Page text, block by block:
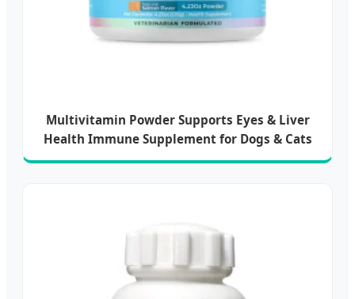
Multivitamin Powder Supports Eyes & Liver
Health Immune Supplement for Dogs & Cats